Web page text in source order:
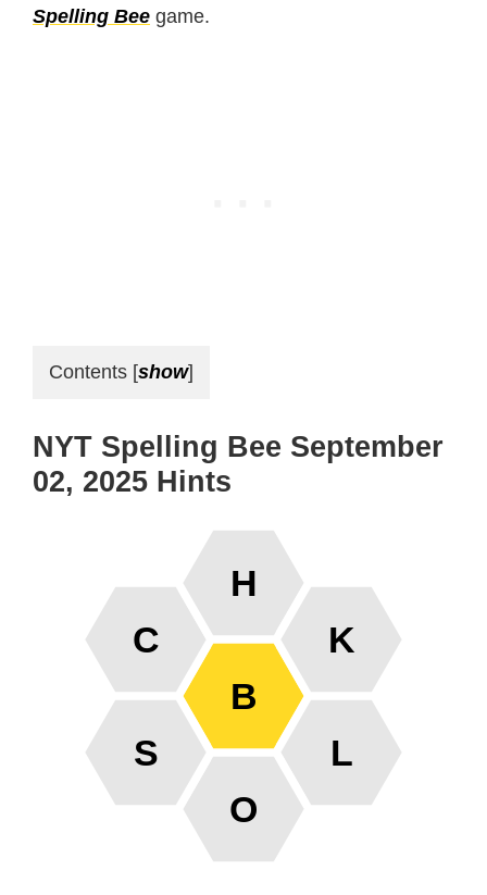
Spelling Bee game.
Contents [show]
NYT Spelling Bee September
02, 2025 Hints
B
C
H
K
L
O
S